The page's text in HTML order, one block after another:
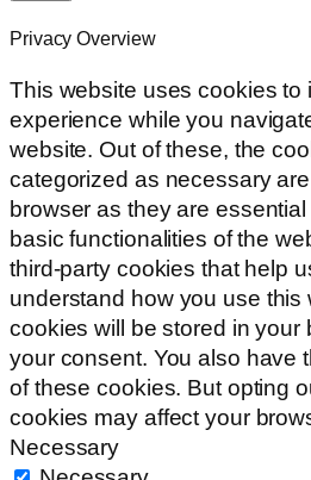
Privacy Overview
This website uses cookies to
experience while you
website. Out of these, the
categorized as necessary
browser as they are
basic functionalities of the
third-party cookies that help
understand how you use this
cookies will be stored in your
your consent. You also have
of these cookies. But opting
cookies may affect your
Necessary